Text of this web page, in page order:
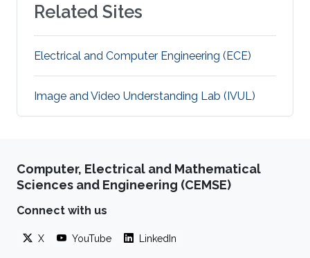
Related Sites
Electrical and Computer Engineering (ECE)
Image and Video Understanding Lab (IVUL)
Computer, Electrical and Mathematical
Sciences and Engineering (CEMSE)
Connect with us
X YouTube LinkedIn